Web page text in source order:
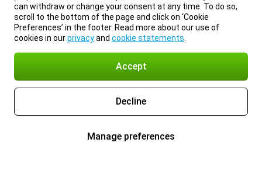
can withdraw or change your consent at any time. To do so,
scroll to the bottom of the page and click on ‘Cookie
Preferences’ in the footer. Read more about our use of
cookies in ourprivacyand cookie statements
Accept
Decline
Manage preferences